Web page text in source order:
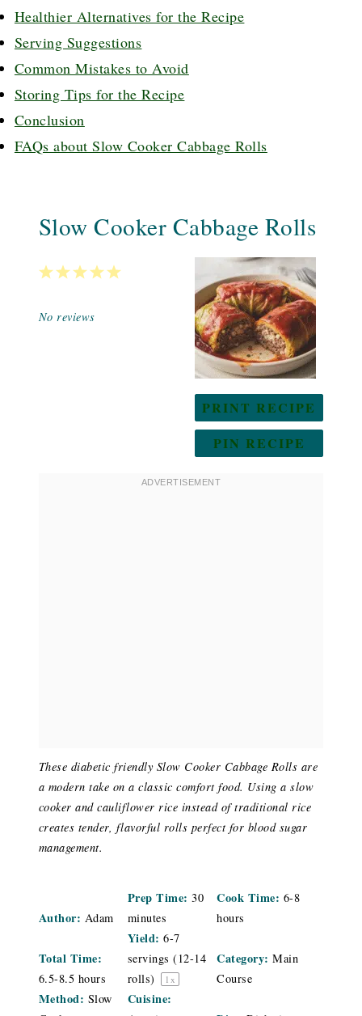
Healthier Alternatives for the Recipe
Serving Suggestions
Common Mistakes to Avoid
Storing Tips for the Recipe
Conclusion
FAQs about Slow Cooker Cabbage Rolls
Slow Cooker Cabbage Rolls
PRINT RECIPE
PIN RECIPE
5
4
3
2
1
No reviews
These diabetic friendly Slow Cooker Cabbage Rolls are
a modern take on a classic comfort food. Using a slow
cooker and cauliflower rice instead of traditional rice
creates tender, flavorful rolls perfect for blood sugar
management.
Author: Adam
Prep Time: 30
minutes
Cook Time: 6-8
hours
Total Time:
6.5-8.5 hours
Yield: 6-7
servings (12-14
rolls)
1 x
Category: Main
Course
Method: Slow
Cuisine: